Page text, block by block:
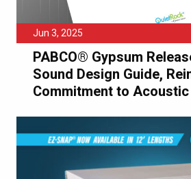
Jun 3, 2025
PABCO® Gypsum
Sound Design Guide,
Commitment to